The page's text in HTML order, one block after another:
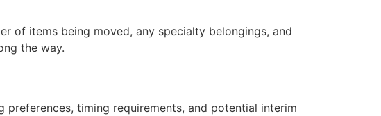
of items being moved, any specialty belongings, and
the way.
preferences, timing requirements, and potential interim